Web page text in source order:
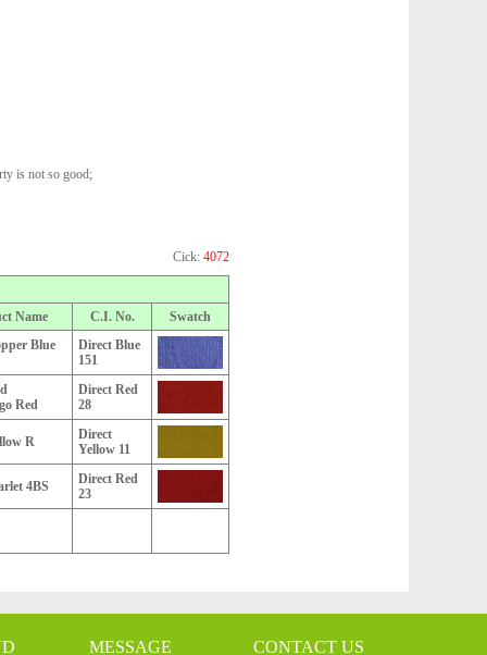
is not so good;
Cick: 4072
Name C.I. No.
Swatch
Blue
Direct Blue
151
Red
Direct Red
28
R
Direct
Yellow 11
4BS
Direct Red
23
MESSAGE CONTACT US